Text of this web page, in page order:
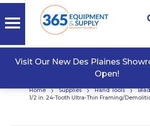
Visit Our New Des Plaines
Open!
Home › Supplies › Hand Tools ›
1/2 in. 24-Tooth Ultra-Thin Framing/